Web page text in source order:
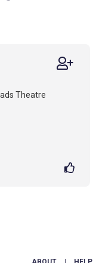
Theatre